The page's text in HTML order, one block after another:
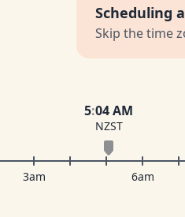
Scheduling
Skip the time
5:04 AM
NZST
3am 6am